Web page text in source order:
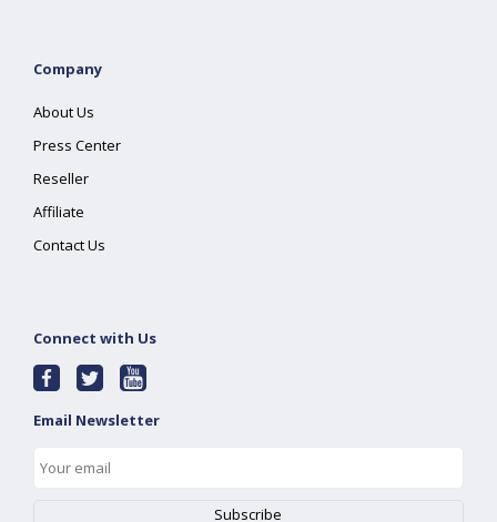
Company
About Us
Press Center
Reseller
Affiliate
Contact Us
Connect with Us
Email Newsletter